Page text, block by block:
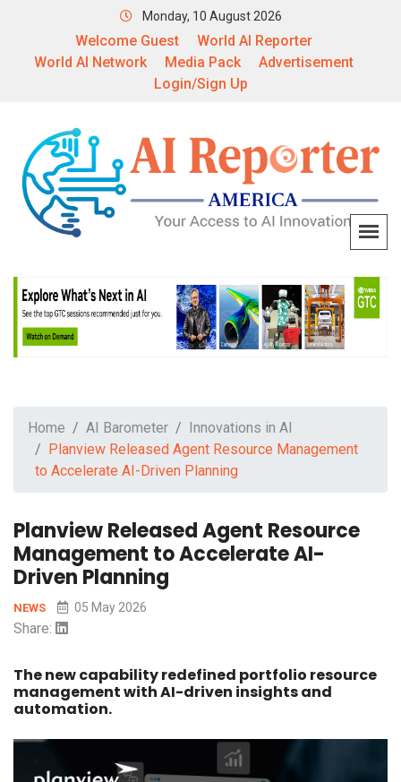
Monday, 10 August 2026
Welcome Guest
World AI Reporter
World AI Network
Media Pack
Advertisement
Login/Sign Up
Home AI Barometer
Innovations in AI
Planview Released Agent Resource Management
to Accelerate AI-Driven Planning
Planview Released Agent Resource
Management to Accelerate AI-
Driven Planning
NEWS 05 May 2026
Share:
The new capability redefined portfolio resource
management with AI-driven insights and
automation.